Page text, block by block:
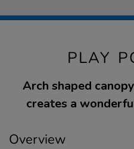
PLAY
Arch shaped
creates a
Overview